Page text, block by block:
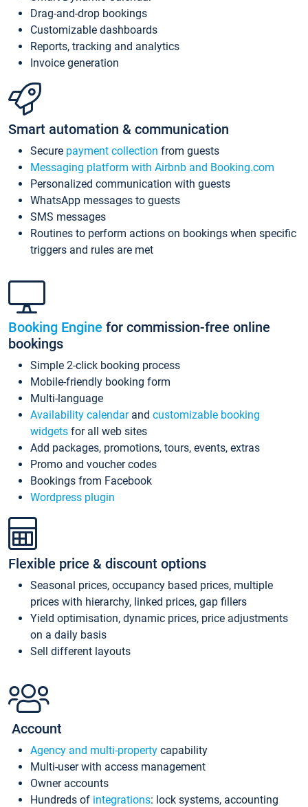
Drag-and-drop bookings
Customizable dashboards
Reports, tracking and analytics
Invoice generation
Smart automation & communication
Secure payment collection from guests
Messaging platform with Airbnb and Booking.com
Personalized communication with guests
WhatsApp messages to guests
SMS messages
Routines to perform actions on bookings when specific
triggers and rules are met
Booking Engine for commission-free online
bookings
Simple 2-click booking process
Mobile-friendly booking form
Multi-language
Availability calendarand customizable booking
widgets for all web sites
Add packages, promotions, tours, events, extras
Promo and voucher codes
Bookings from Facebook
Wordpress plugin
Flexible price & discount options
Seasonal prices, occupancy based prices, multiple
prices with hierarchy, linked prices, gap fillers
Yield optimisation, dynamic prices, price adjustments
on a daily basis
Sell different layouts
Account
Agency and multi-property capability
Multi-user with access management
Owner accounts
Hundreds of integrations: lock systems, accounting